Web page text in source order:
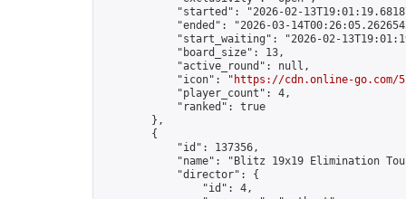
"started": "2026-02-
"ended": "2026-03-
"start_waiting": "2026-02-
            "board_size": 13,
            "active_round": null,
            "icon": "
https://cdn.online-go.com/
            "player_count": 4,
            "ranked": true
        },
        {
            "id": 137356,
"name": "Blitz 19x19 Elimination
            "director": {
                "id": 4,